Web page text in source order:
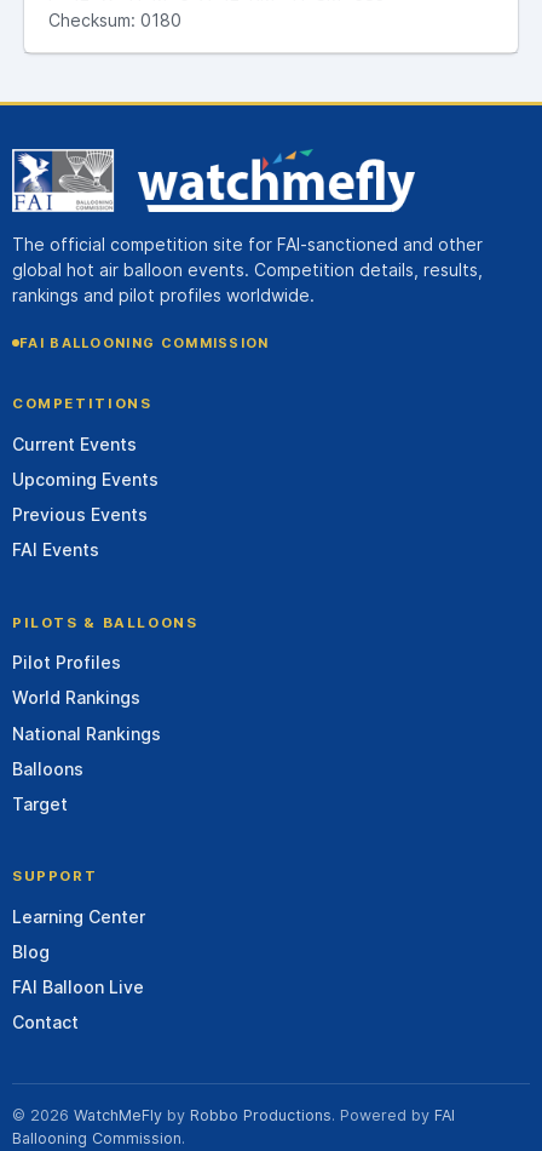
Checksum: 0180
The official competition site for FAI-sanctioned and other
global hot air balloon events. Competition details, results,
rankings and pilot profiles worldwide.
FAI BALLOONING COMMISSION
COMPETITIONS
Current Events
Upcoming Events
Previous Events
FAI Events
PILOTS & BALLOONS
Pilot Profiles
World Rankings
National Rankings
Balloons
Target
SUPPORT
Learning Center
Blog
FAI Balloon Live
Contact
© 2026 WatchMeFly by Robbo Productions. Powered by FAI
Ballooning Commission.